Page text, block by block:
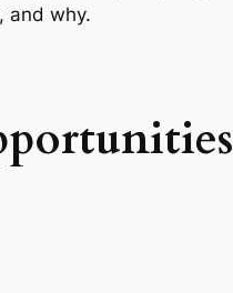
and why.